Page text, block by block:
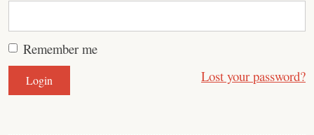
Remember me
Lost your password?